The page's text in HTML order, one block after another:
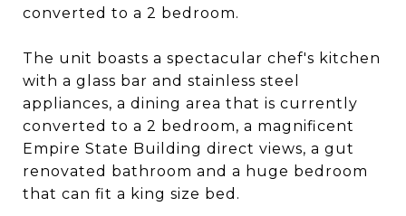
converted to a 2 bedroom.
The unit boasts a spectacular chef's kitchen
with a glass bar and stainless steel
appliances, a dining area that is currently
converted to a 2 bedroom, a magnificent
Empire State Building direct views, a gut
renovated bathroom and a huge bedroom
that can fit a king size bed.